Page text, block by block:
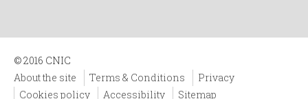
© 2016 CNIC
About the site
Terms & Conditions
Privacy
Cookies policy
Accessibility Sitemap